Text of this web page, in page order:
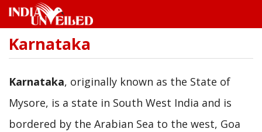
Skip
content
Karnataka
Karnataka, originally known as the State of
Mysore, is a state in South West India and is
bordered by the Arabian Sea to the west, Goa